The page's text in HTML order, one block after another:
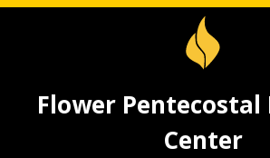
Flower
Center